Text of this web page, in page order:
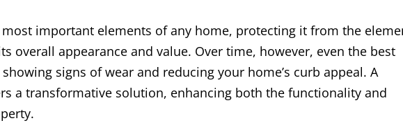
important elements of any home, protecting it from the
overall appearance and value. Over time, however, even the best
signs of wear and reducing your home’s curb appeal. A
a transformative solution, enhancing both the functionality and